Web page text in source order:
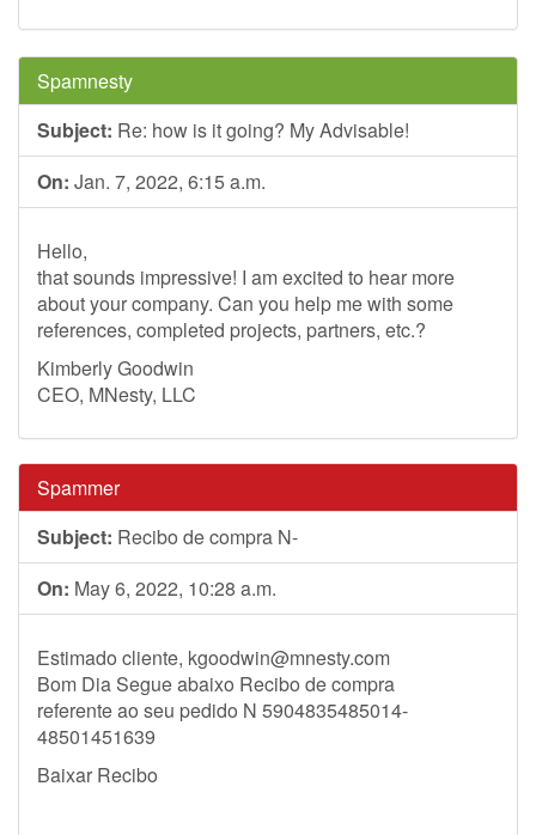
Spamnesty
Subject: Re: how is it going? My Advisable!
On: Jan. 7, 2022, 6:15 a.m.
Hello,
that sounds impressive! I am excited to hear more
about your company. Can you help me with some
references, completed projects, partners, etc.?
Kimberly Goodwin
CEO, MNesty, LLC
Spammer
Subject: Recibo de compra N-
On: May 6, 2022, 10:28 a.m.
Estimado cliente, kgoodwin@mnesty.com
Bom Dia Segue abaixo Recibo de compra
referente ao seu pedido N 5904835485014-
48501451639
Baixar Recibo